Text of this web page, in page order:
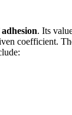
. Its
coefficient.